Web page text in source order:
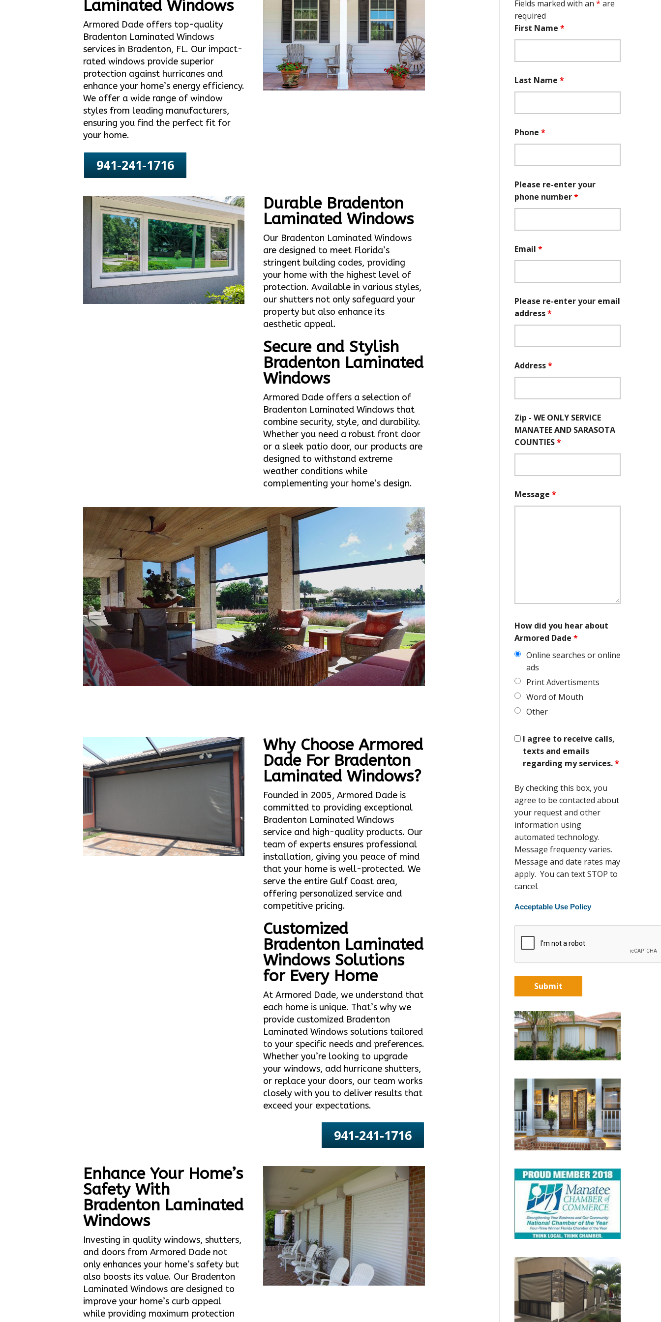
Laminated Windows
Armored Dade offers top-quality
Bradenton Laminated Windows
services in Bradenton, FL. Our impact-
rated windows provide superior
protection against hurricanes and
enhance your home’s energy efficiency.
We offer a wide range of window
styles from leading manufacturers,
ensuring you find the perfect fit for
your home.
941-241-1716
Durable Bradenton
Laminated Windows
Our Bradenton Laminated Windows
are designed to meet Florida’s
stringent building codes, providing
your home with the highest level of
protection. Available in various styles,
our shutters not only safeguard your
property but also enhance its
aesthetic appeal.
Secure and Stylish
Bradenton Laminated
Windows
Armored Dade offers a selection of
Bradenton Laminated Windows that
combine security, style, and durability.
Whether you need a robust front door
or a sleek patio door, our products are
designed to withstand extreme
weather conditions while
complementing your home’s design.
Why Choose Armored
Dade For Bradenton
Laminated Windows?
Founded in 2005, Armored Dade is
committed to providing exceptional
Bradenton Laminated Windows
service and high-quality products. Our
team of experts ensures professional
installation, giving you peace of mind
that your home is well-protected. We
serve the entire Gulf Coast area,
offering personalized service and
competitive pricing.
Customized
Bradenton Laminated
Windows Solutions
for Every Home
At Armored Dade, we understand that
each home is unique. That’s why we
provide customized Bradenton
Laminated Windows solutions tailored
to your specific needs and preferences.
Whether you’re looking to upgrade
your windows, add hurricane shutters,
or replace your doors, our team works
closely with you to deliver results that
exceed your expectations.
941-241-1716
Enhance Your Home’s
Safety With
Bradenton Laminated
Windows
Investing in quality windows, shutters,
and doors from Armored Dade not
only enhances your home’s safety but
also boosts its value. Our Bradenton
Laminated Windows are designed to
improve your home’s curb appeal
while providing maximum protection
Fields marked with an * are
required
First Name *
Last Name *
Phone *
Please re-enter your
phone number*
Email *
Please re-enter your email
address*
Address*
Zip - WE ONLY SERVICE
MANATEE AND SARASOTA
COUNTIES*
Message *
How did you hear about
Armored Dade *
Online searches or online
ads
Print Advertisments
Word of Mouth
Other
I agree to receive calls,
texts and emails
regarding my services.*
By checking this box, you
agree to be contacted about
your request and other
information using
automated technology.
Message frequency varies.
Message and date rates may
apply. You can text STOP to
cancel.
Acceptable Use Policy